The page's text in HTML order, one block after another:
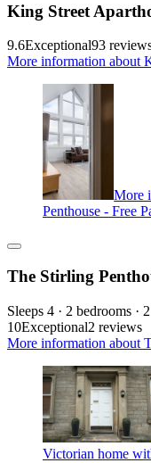
King Street
9.6Exceptional93
More information about
More
Penthouse - Free
The Stirling
Sleeps 4 · 2 bedrooms ·
10Exceptional2 reviews
More information about
Victorian home